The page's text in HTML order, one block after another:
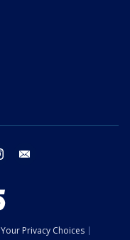
instagram
Your Privacy Choices